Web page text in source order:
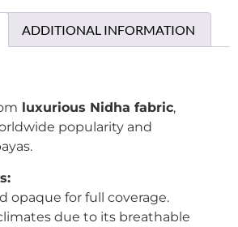
ADDITIONAL INFORMATION
luxurious Nidha fabric,
popularity and
opaque for full coverage.
due to its breathable